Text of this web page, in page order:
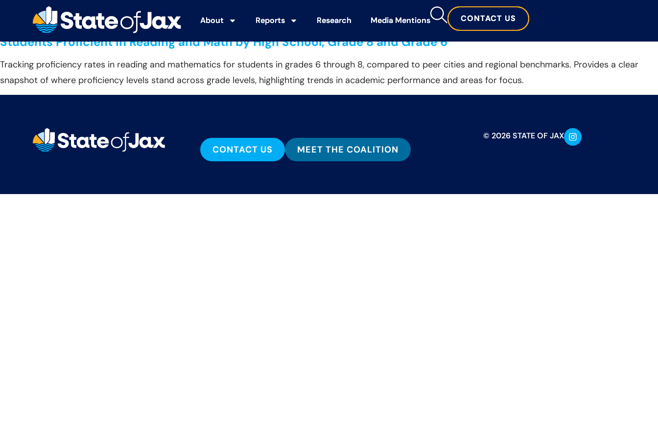
About Reports Research Media Mentions CONTACT US
About Reports Research Media Mentions CONTACT US
Data Source:U.S. Department of Education (ED)
Students Proficient in Reading and Math by High School, Grade 8 and Grade 6
Tracking proficiency rates in reading and mathematics for students in grades 6 through 8, compared to peer cities and regional benchmarks. Provides a clear
snapshot of where proficiency levels stand across grade levels, highlighting trends in academic performance and areas for focus.
CONTACT US MEET THE COALITION
© 2026 STATE OF JAX